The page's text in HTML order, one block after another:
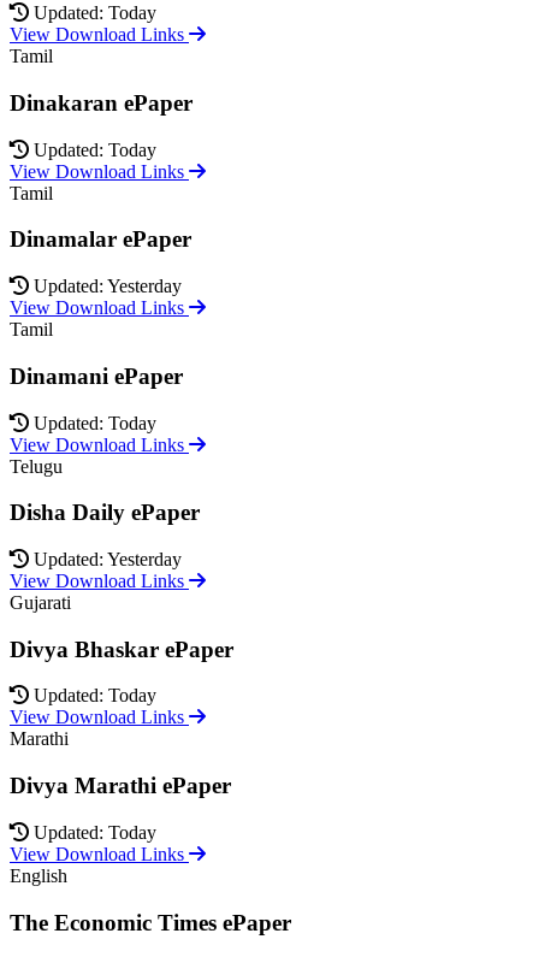
Updated: Today
View Download Links
Tamil
Dinakaran ePaper
Updated: Today
View Download Links
Tamil
Dinamalar ePaper
Updated: Yesterday
View Download Links
Tamil
Dinamani ePaper
Updated: Today
View Download Links
Telugu
Disha Daily ePaper
Updated: Yesterday
View Download Links
Gujarati
Divya Bhaskar ePaper
Updated: Today
View Download Links
Marathi
Divya Marathi ePaper
Updated: Today
View Download Links
English
The Economic Times ePaper